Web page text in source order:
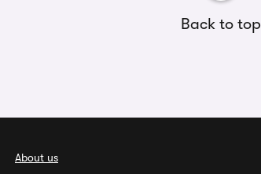
Back to top
About us